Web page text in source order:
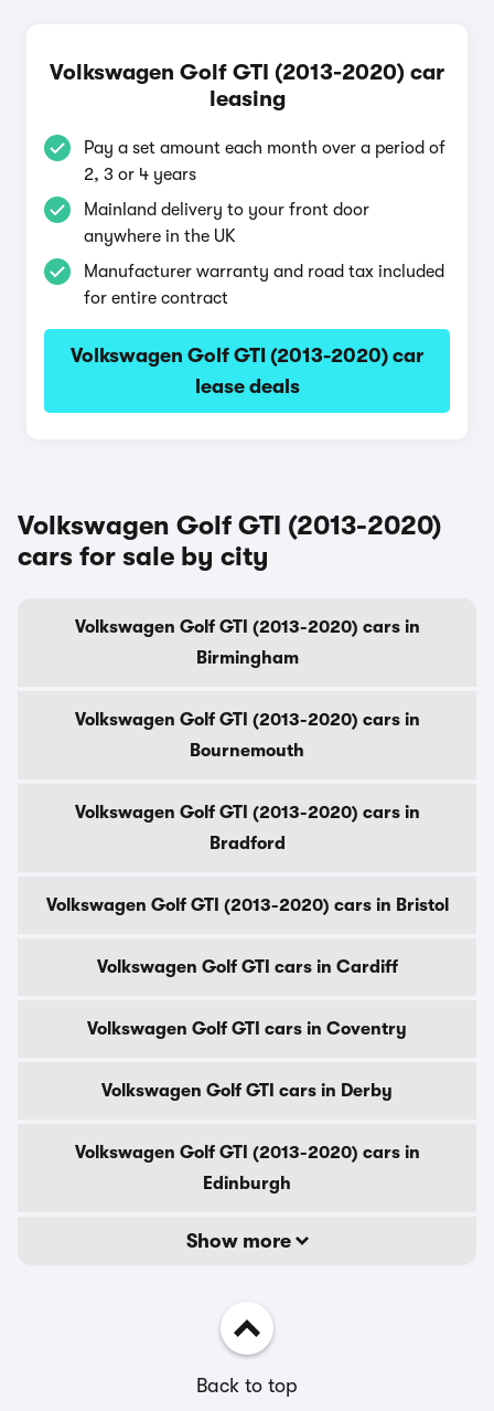
Volkswagen Golf GTI (2013-2020) car
leasing
Pay a set amount each month over a period of
2, 3 or 4 years
Mainland delivery to your front door
anywhere in the UK
Manufacturer warranty and road tax included
for entire contract
Volkswagen Golf GTI (2013-2020) car
lease deals
Volkswagen Golf GTI (2013-2020)
cars for sale by city
Volkswagen Golf GTI (2013-2020) cars in
Birmingham
Volkswagen Golf GTI (2013-2020) cars in
Bournemouth
Volkswagen Golf GTI (2013-2020) cars in
Bradford
Volkswagen Golf GTI (2013-2020) cars in Bristol
Volkswagen Golf GTI cars in Cardiff
Volkswagen Golf GTI cars in Coventry
Volkswagen Golf GTI cars in Derby
Volkswagen Golf GTI (2013-2020) cars in
Edinburgh
Show more
Back to top